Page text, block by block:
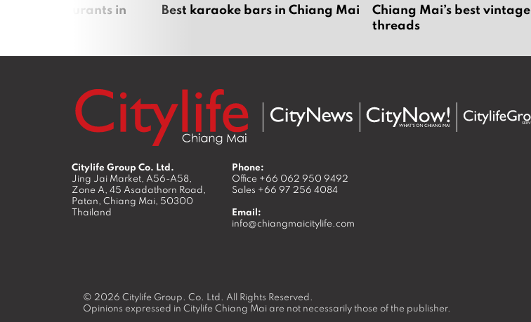
restaurants in
Best karaoke bars in Chiang Mai
Chiang Mai’s best vintage
threads
Citylife Group Co. Ltd.
Jing Jai Market, A56-A58,
Zone A, 45 Asadathorn Road,
Patan, Chiang Mai 50300
Thailand
Phone:
Office +66 062 950 9492
Sales +66 97 256 4084
Email:
info@chiangmaicitylife.com
© 2026 Citylife Group. Co. Ltd. All Rights Reserved.
Opinions expressed in Citylife Chiang Mai are not necessarily those of the publisher.